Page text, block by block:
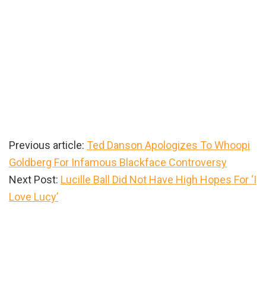
Previous article: Ted Danson Apologizes To Whoopi
Goldberg For Infamous Blackface Controversy
Next Post: Lucille Ball Did Not Have High Hopes For ‘I
Love Lucy’